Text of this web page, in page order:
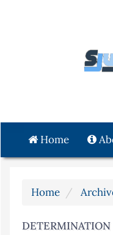
Main
Content
Sidebar
Home
Home
DETERMINATION